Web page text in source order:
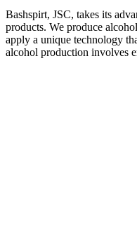
Bashspirt, JSC, takes its
products. We produce
apply a unique technology
alcohol production involves